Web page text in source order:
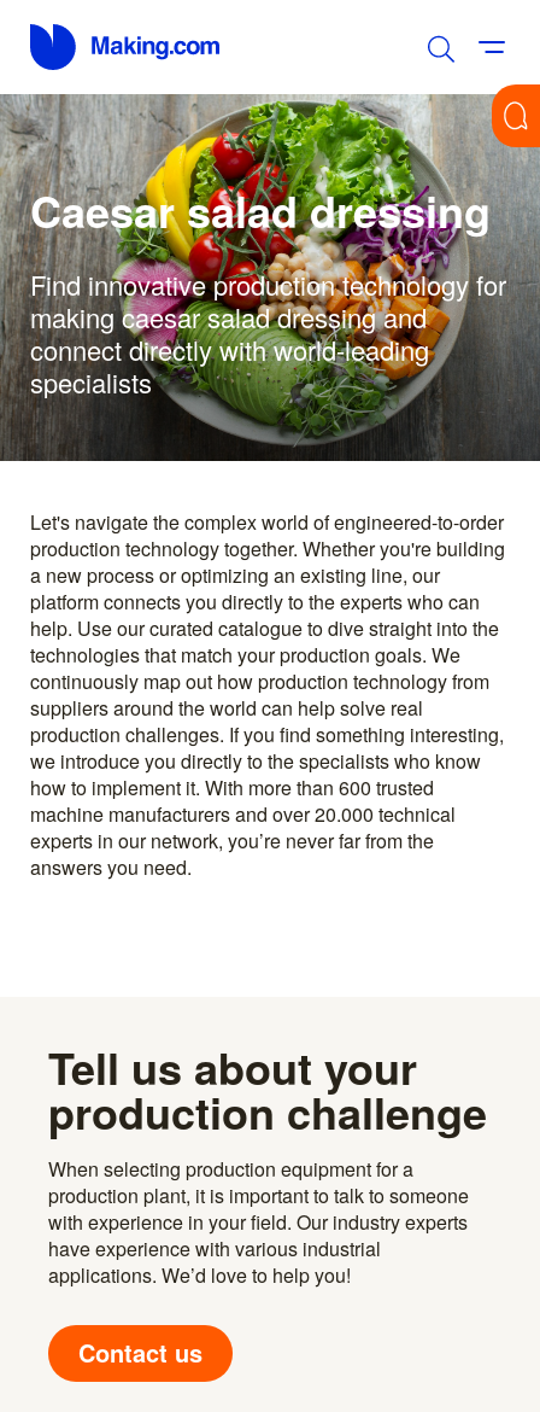
Caesar salad dressing
Find innovative production technology for
making caesar salad dressing and
connect directly with world-leading
specialists
Let's navigate the complex world of engineered-to-order
production technology together. Whether you're building
a new process or optimizing an existing line, our
platform connects you directly to the experts who can
help. Use our curated catalogue to dive straight into the
technologies that match your production goals. We
continuously map out how production technology from
suppliers around the world can help solve real
production challenges. If you find something interesting,
we introduce you directly to the specialists who know
how to implement it. With more than 600 trusted
machine manufacturers and over 20.000 technical
experts in our network, you’re never far from the
answers you need.
Tell us about your
production challenge
When selecting production equipment for a
production plant, it is important to talk to someone
with experience in your field. Our industry experts
have experience with various industrial
applications. We’d love to help you!
Contact us